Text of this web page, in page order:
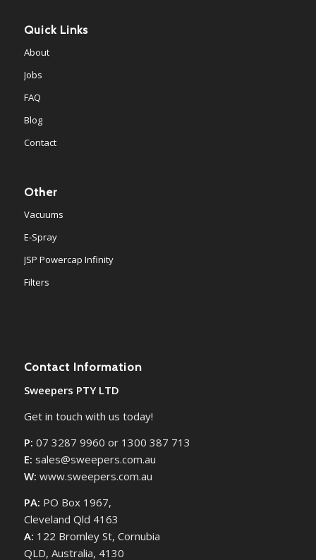
Quick Links
About
Jobs
FAQ
Blog
Contact
Other
Vacuums
E-Spray
JSP Powercap Infinity
Filters
Contact Information
Sweepers PTY LTD
Get in touch with us today!
P: 07 3287 9960 or 1300 387 713
E: sales@sweepers.com.au
W: www.sweepers.com.au
PA: PO Box 1967,
Cleveland Qld 4163
A: 122 Bromley St, Cornubia
QLD, Australia, 4130